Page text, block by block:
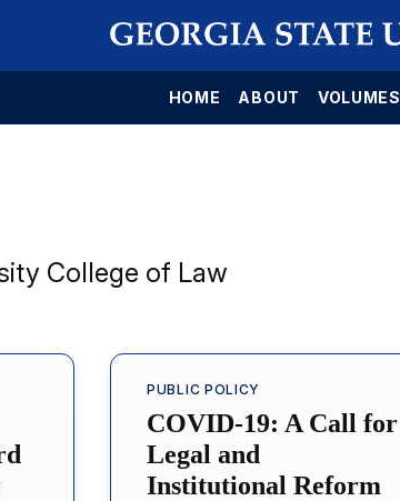
HOME ABOUT VOLUMES
College of Law
PUBLIC POLICY
COVID-19: A Call for
Legal and
Institutional Reform